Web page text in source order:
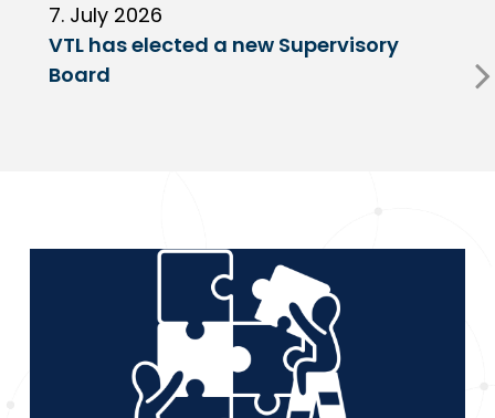
7. July 2026
VTL has elected a new Supervisory
Board